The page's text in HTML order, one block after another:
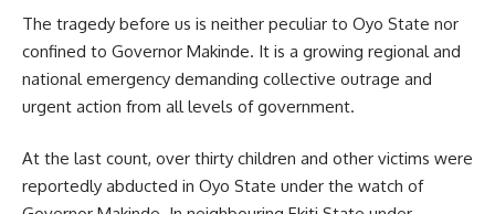
The tragedy before us is neither peculiar to Oyo State nor
confined to Governor Makinde. It is a growing regional and
national emergency demanding collective outrage and
urgent action from all levels of government.
At the last count, over thirty children and other victims were
reportedly abducted in Oyo State under the watch of